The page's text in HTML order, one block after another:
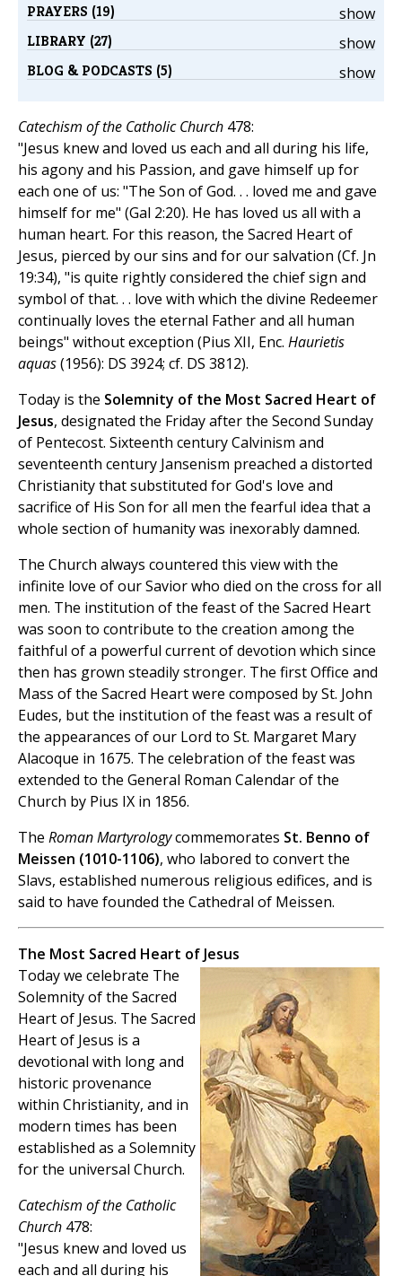
show
PRAYERS (19)
show
LIBRARY (27)
show
BLOG & PODCASTS (5)
Catechism of the Catholic Church 478:
"Jesus knew and loved us each and all during his life,
his agony and his Passion, and gave himself up for
each one of us: "The Son of God. . . loved me and gave
himself for me" (Gal 2:20). He has loved us all with a
human heart. For this reason, the Sacred Heart of
Jesus, pierced by our sins and for our salvation (Cf. Jn
19:34), "is quite rightly considered the chief sign and
symbol of that. . . love with which the divine Redeemer
continually loves the eternal Father and all human
beings" without exception (Pius XII, Enc. Haurietis
aquas(1956): DS 3924; cf. DS 3812).
Today is the Solemnity of the Most Sacred Heart of
Jesus, designated the Friday after the Second Sunday
of Pentecost. Sixteenth century Calvinism and
seventeenth century Jansenism preached a distorted
Christianity that substituted for God's love and
sacrifice of His Son for all men the fearful idea that a
whole section of humanity was inexorably damned.
The Church always countered this view with the
infinite love of our Savior who died on the cross for all
men. The institution of the feast of the Sacred Heart
was soon to contribute to the creation among the
faithful of a powerful current of devotion which since
then has grown steadily stronger. The first Office and
Mass of the Sacred Heart were composed by St. John
Eudes, but the institution of the feast was a result of
the appearances of our Lord to St. Margaret Mary
Alacoque in 1675. The celebration of the feast was
extended to the General Roman Calendar of the
Church by Pius IX in 1856.
The Roman Martyrologycommemorates St. Benno of
Meissen (1010-1106), who labored to convert the
Slavs, established numerous religious edifices, and is
said to have founded the Cathedral of Meissen.
The Most Sacred Heart of Jesus
Today we celebrate The
Solemnity of the Sacred
Heart of Jesus. The Sacred
Heart of Jesus is a
devotional with long and
historic provenance
within Christianity, and in
modern times has been
established as a Solemnity
for the universal Church.
Catechism of the Catholic
Church 478:
"Jesus knew and loved us
each and all during his